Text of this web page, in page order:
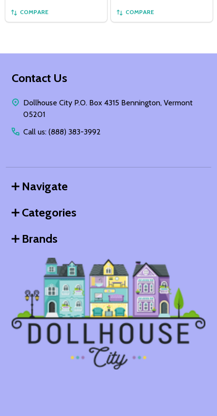
COMPARE COMPARE
Footer
Contact Us
Dollhouse City P.O. Box 4315 Bennington, Vermont
05201
Call us: (888) 383-3992
Navigate
Categories
Brands